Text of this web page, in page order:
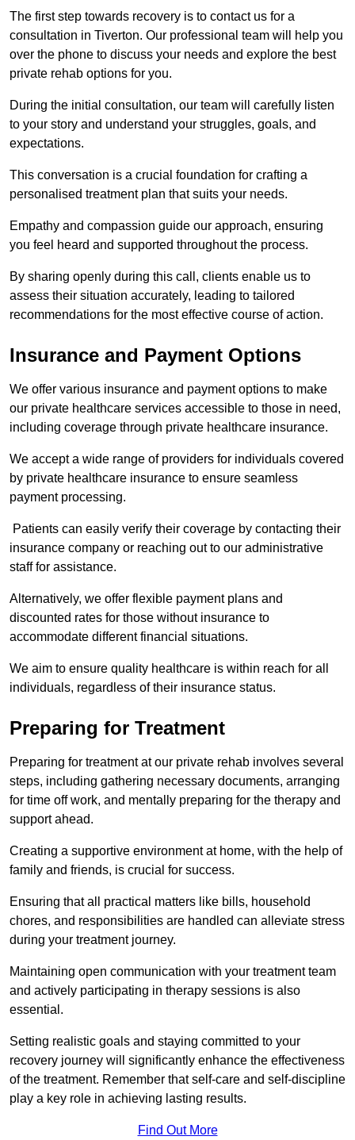
The first step towards recovery is to contact us for a
consultation in Tiverton. Our professional team will help you
over the phone to discuss your needs and explore the best
private rehab options for you.
During the initial consultation, our team will carefully listen
to your story and understand your struggles, goals, and
expectations.
This conversation is a crucial foundation for crafting a
personalised treatment plan that suits your needs.
Empathy and compassion guide our approach, ensuring
you feel heard and supported throughout the process.
By sharing openly during this call, clients enable us to
assess their situation accurately, leading to tailored
recommendations for the most effective course of action.
Insurance and Payment Options
We offer various insurance and payment options to make
our private healthcare services accessible to those in need,
including coverage through private healthcare insurance.
We accept a wide range of providers for individuals covered
by private healthcare insurance to ensure seamless
payment processing.
Patients can easily verify their coverage by contacting their
insurance company or reaching out to our administrative
staff for assistance.
Alternatively, we offer flexible payment plans and
discounted rates for those without insurance to
accommodate different financial situations.
We aim to ensure quality healthcare is within reach for all
individuals, regardless of their insurance status.
Preparing for Treatment
Preparing for treatment at our private rehab involves several
steps, including gathering necessary documents, arranging
for time off work, and mentally preparing for the therapy and
support ahead.
Creating a supportive environment at home, with the help of
family and friends, is crucial for success.
Ensuring that all practical matters like bills, household
chores, and responsibilities are handled can alleviate stress
during your treatment journey.
Maintaining open communication with your treatment team
and actively participating in therapy sessions is also
essential.
Setting realistic goals and staying committed to your
recovery journey will significantly enhance the effectiveness
of the treatment. Remember that self-care and self-discipline
play a key role in achieving lasting results.
Find Out More